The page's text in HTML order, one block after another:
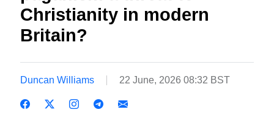
Christianity in modern
Britain?
Duncan Williams 22 June, 2026 08:32 BST